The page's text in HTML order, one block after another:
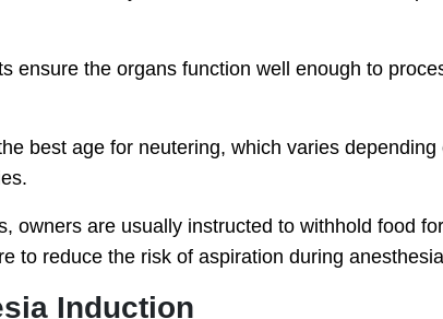
ensure the organs function well enough to
best age for neutering, which varies depending
owners are usually instructed to withhold food
to reduce the risk of aspiration during
Induction